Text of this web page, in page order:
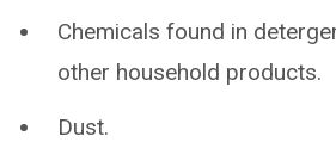
Chemicals found in
other household products.
Dust.